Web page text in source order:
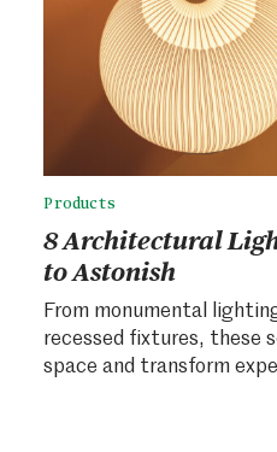
Products
8 Architectural
to Astonish
From monumental
recessed fixtures, these
space and transform